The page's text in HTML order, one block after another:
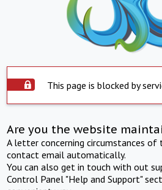
This page is blocked by
Are you the website
A letter concerning circumstances of
contact email automatically.
You can also get in touch with out
Control Panel "Help and Support"